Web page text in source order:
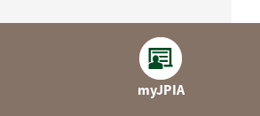
myJPIA